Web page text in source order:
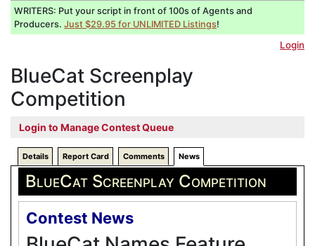
WRITERS: Put your script in front of 100s of Agents and
Producers. Just $29.95 for UNLIMITED Listings!
Login
BlueCat Screenplay
Competition
Login to Manage Contest Queue
Details Report Card Comments News
BlueCat Screenplay Competition
Contest News